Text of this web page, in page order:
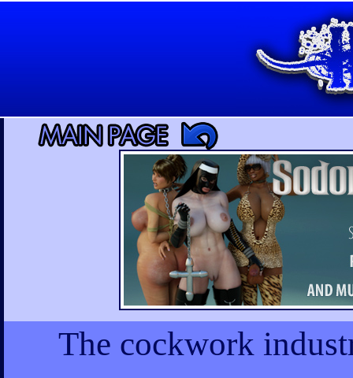
The cockwork